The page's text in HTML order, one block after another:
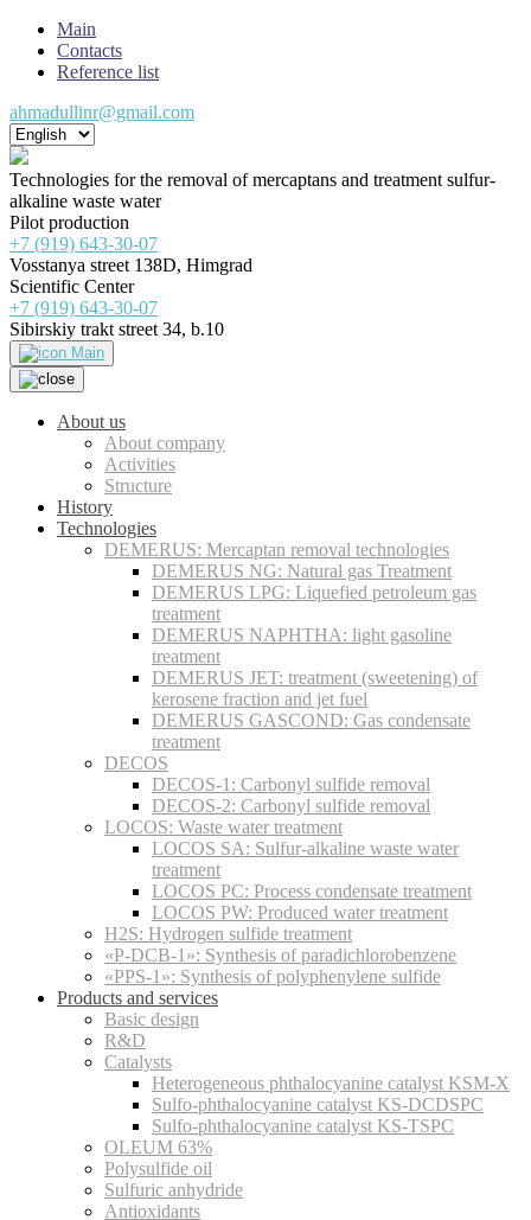
Main
Contacts
Reference list
ahmadullinr@gmail.com
Technologies for the removal of mercaptans and treatment sulfur-
alkaline waste water
Pilot production
+7 (919) 643-30-07
Vosstanya street 138D, Himgrad
Scientific Center
+7 (919) 643-30-07
Sibirskiy trakt street 34, b.10
Main
About us
About company
Activities
Structure
History
Technologies
DEMERUS: Mercaptan removal technologies
DEMERUS NG: Natural gas Treatment
DEMERUS LPG: Liquefied petroleum gas
treatment
DEMERUS NAPHTHA: light gasoline
treatment
DEMERUS JET: treatment (sweetening) of
kerosene fraction and jet fuel
DEMERUS GASCOND: Gas condensate
treatment
DECOS
DECOS-1: Carbonyl sulfide removal
DECOS-2: Carbonyl sulfide removal
LOCOS: Waste water treatment
LOCOS SA: Sulfur-alkaline waste water
treatment
LOCOS PC: Process condensate treatment
LOCOS PW: Produced water treatment
H2S: Hydrogen sulfide treatment
«P-DCB-1»: Synthesis of paradichlorobenzene
«PPS-1»: Synthesis of polyphenylene sulfide
Products and services
Basic design
R&D
Catalysts
Heterogeneous phthalocyanine catalyst KSM-X
Sulfo-phthalocyanine catalyst KS-DCDSPC
Sulfo-phthalocyanine catalyst KS-TSPC
OLEUM 63%
Polysulfide oil
Sulfuric anhydride
Antioxidants